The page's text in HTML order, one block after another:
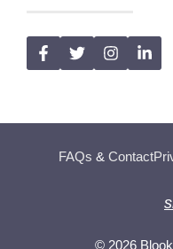
FAQs & Contact
© 2026